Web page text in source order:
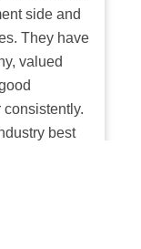
side and
They have
valued
consistently.
best